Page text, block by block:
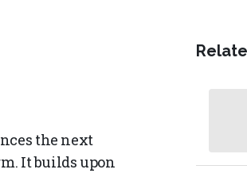
the next
It builds upon